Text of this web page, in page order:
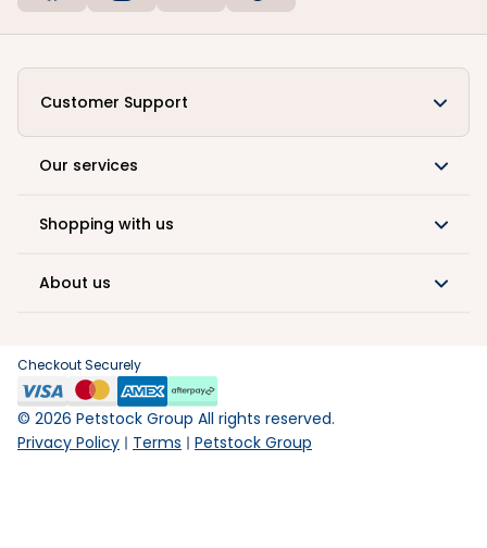
Customer Support
Our services
Shopping with us
About us
Checkout Securely
© 2026 Petstock Group All rights reserved.
Privacy Policy
Terms Petstock Group